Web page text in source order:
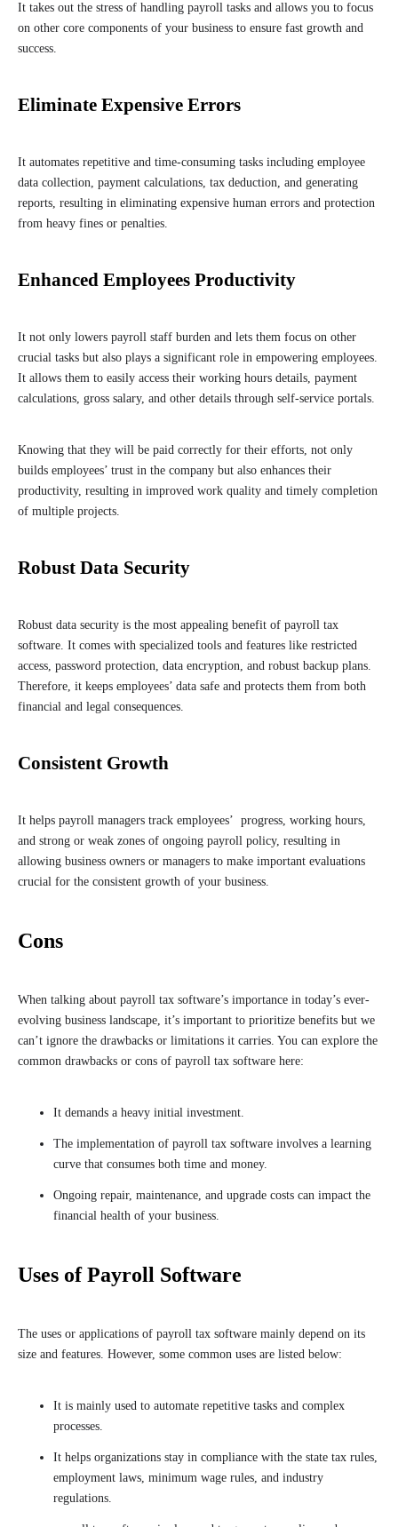
It takes out the stress of handling payroll tasks and allows you to focus
on other core components of your business to ensure fast growth and
success.
Eliminate Expensive Errors
It automates repetitive and time-consuming tasks including employee
data collection, payment calculations, tax deduction, and generating
reports, resulting in eliminating expensive human errors and protection
from heavy fines or penalties.
Enhanced Employees Productivity
It not only lowers payroll staff burden and lets them focus on other
crucial tasks but also plays a significant role in empowering employees.
It allows them to easily access their working hours details, payment
calculations, gross salary, and other details through self-service portals.
Knowing that they will be paid correctly for their efforts, not only
builds employees’ trust in the company but also enhances their
productivity, resulting in improved work quality and timely completion
of multiple projects.
Robust Data Security
Robust data security is the most appealing benefit of payroll tax
software. It comes with specialized tools and features like restricted
access, password protection, data encryption, and robust backup plans.
Therefore, it keeps employees’ data safe and protects them from both
financial and legal consequences.
Consistent Growth
It helps payroll managers track employees’ progress, working hours,
and strong or weak zones of ongoing payroll policy, resulting in
allowing business owners or managers to make important evaluations
crucial for the consistent growth of your business.
Cons
When talking about payroll tax software’s importance in today’s ever-
evolving business landscape, it’s important to prioritize benefits but we
can’t ignore the drawbacks or limitations it carries. You can explore the
common drawbacks or cons of payroll tax software here:
It demands a heavy initial investment.
The implementation of payroll tax software involves a learning
curve that consumes both time and money.
Ongoing repair, maintenance, and upgrade costs can impact the
financial health of your business.
Uses of Payroll Software
The uses or applications of payroll tax software mainly depend on its
size and features. However, some common uses are listed below:
It is mainly used to automate repetitive tasks and complex
processes.
It helps organizations stay in compliance with the state tax rules,
employment laws, minimum wage rules, and industry
regulations.